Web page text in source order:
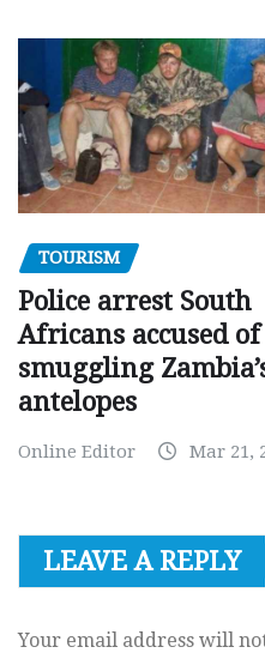
TOURISM
Police arrest South
Africans accused of
smuggling
antelopes
Online Editor Mar 21,
LEAVE A REPLY
Your email address will